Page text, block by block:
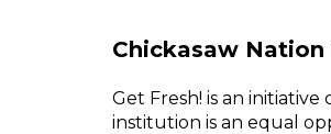
Chickasaw
Get Fresh! is an
institution is an equal